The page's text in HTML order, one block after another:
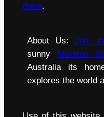
there.
About Us:Join
sunny
Moreton
Australia its
explores the world